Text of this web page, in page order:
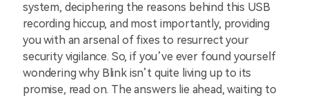
system, deciphering the reasons behind this USB
recording hiccup, and most importantly, providing
you with an arsenal of fixes to resurrect your
security vigilance. So, if you’ve ever found yourself
wondering why Blink isn’t quite living up to its
promise, read on. The answers lie ahead, waiting to